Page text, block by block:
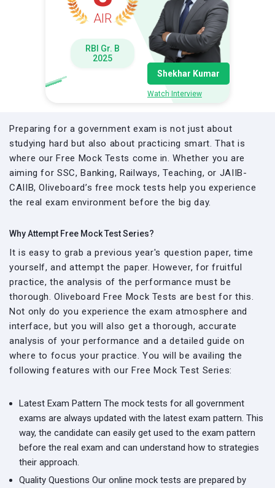
AIR
RBI Gr. B
2025
Shekhar Kumar
Watch Interview
Preparing for a government exam is not just about
studying hard but also about practicing smart. That is
where our Free Mock Tests come in. Whether you are
aiming for SSC, Banking, Railways, Teaching, or JAIIB-
CAIIB, Oliveboard’s free mock tests help you experience
the real exam environment before the big day.
Why Attempt Free Mock Test Series?
It is easy to grab a previous year's question paper, time
yourself, and attempt the paper. However, for fruitful
practice, the analysis of the performance must be
thorough. Oliveboard Free Mock Tests are best for this.
Not only do you experience the exam atmosphere and
interface, but you will also get a thorough, accurate
analysis of your performance and a detailed guide on
where to focus your practice. You will be availing the
following features with our Free Mock Test Series:
Latest Exam Pattern The mock tests for all government
exams are always updated with the latest exam pattern. This
way, the candidate can easily get used to the exam pattern
before the real exam and can understand how to strategies
their approach.
Quality Questions Our online mock tests are prepared by